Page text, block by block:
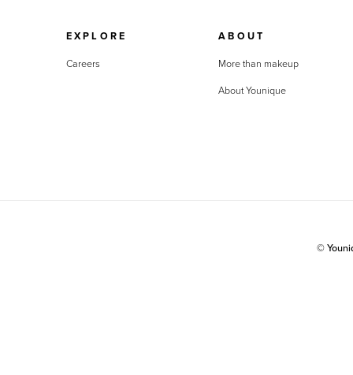
EXPLORE
Careers
ABOUT
More than makeup
About Younique
©